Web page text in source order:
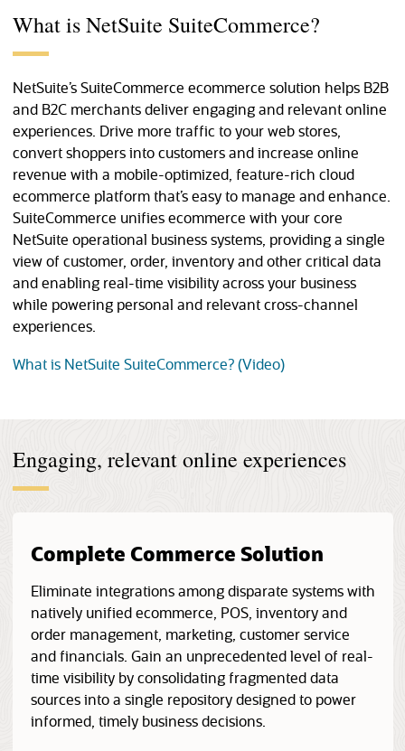
What is NetSuite SuiteCommerce?
NetSuite’s SuiteCommerce ecommerce solution helps B2B
and B2C merchants deliver engaging and relevant online
experiences. Drive more traffic to your web stores,
convert shoppers into customers and increase online
revenue with a mobile-optimized, feature-rich cloud
ecommerce platform that’s easy to manage and enhance.
SuiteCommerce unifies ecommerce with your core
NetSuite operational business systems, providing a single
view of customer, order, inventory and other critical data
and enabling real-time visibility across your business
while powering personal and relevant cross-channel
experiences.
What is NetSuite SuiteCommerce? (Video)
Engaging, relevant online experiences
Complete Commerce Solution
Eliminate integrations among disparate systems with
natively unified ecommerce, POS, inventory and
order management, marketing, customer service
and financials. Gain an unprecedented level of real-
time visibility by consolidating fragmented data
sources into a single repository designed to power
informed, timely business decisions.